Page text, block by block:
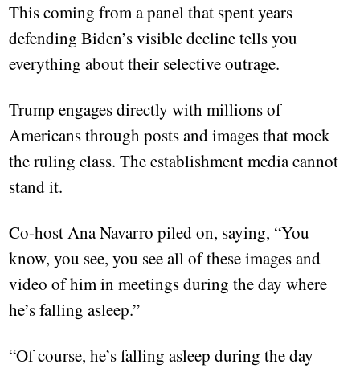
This coming from a panel that spent years
defending Biden’s visible decline tells you
everything about their selective outrage.
Trump engages directly with millions of
Americans through posts and images that mock
the ruling class. The establishment media cannot
stand it.
Co-host Ana Navarro piled on, saying, “You
know, you see, you see all of these images and
video of him in meetings during the day where
he’s falling asleep.”
“Of course, he’s falling asleep during the day